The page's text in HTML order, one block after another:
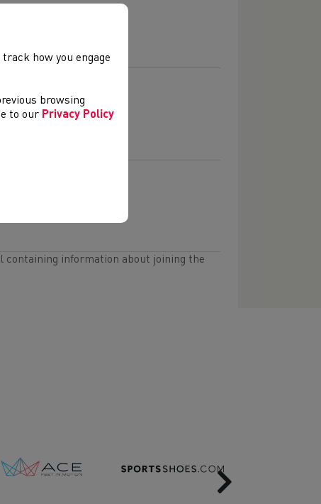
containing information about joining the
Next
how you engage
browsing
to our Privacy Policy